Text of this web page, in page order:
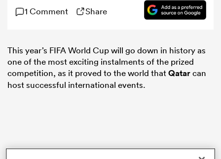
1 Comment Share
This year’s FIFA World Cup will go down in history as
one of the most exciting instalments of the prized
competition, as it proved to the world thatQatarcan
host successful international events.